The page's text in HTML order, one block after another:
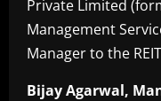
Private Limited
Management
Manager to the
Bijay Agarwal,